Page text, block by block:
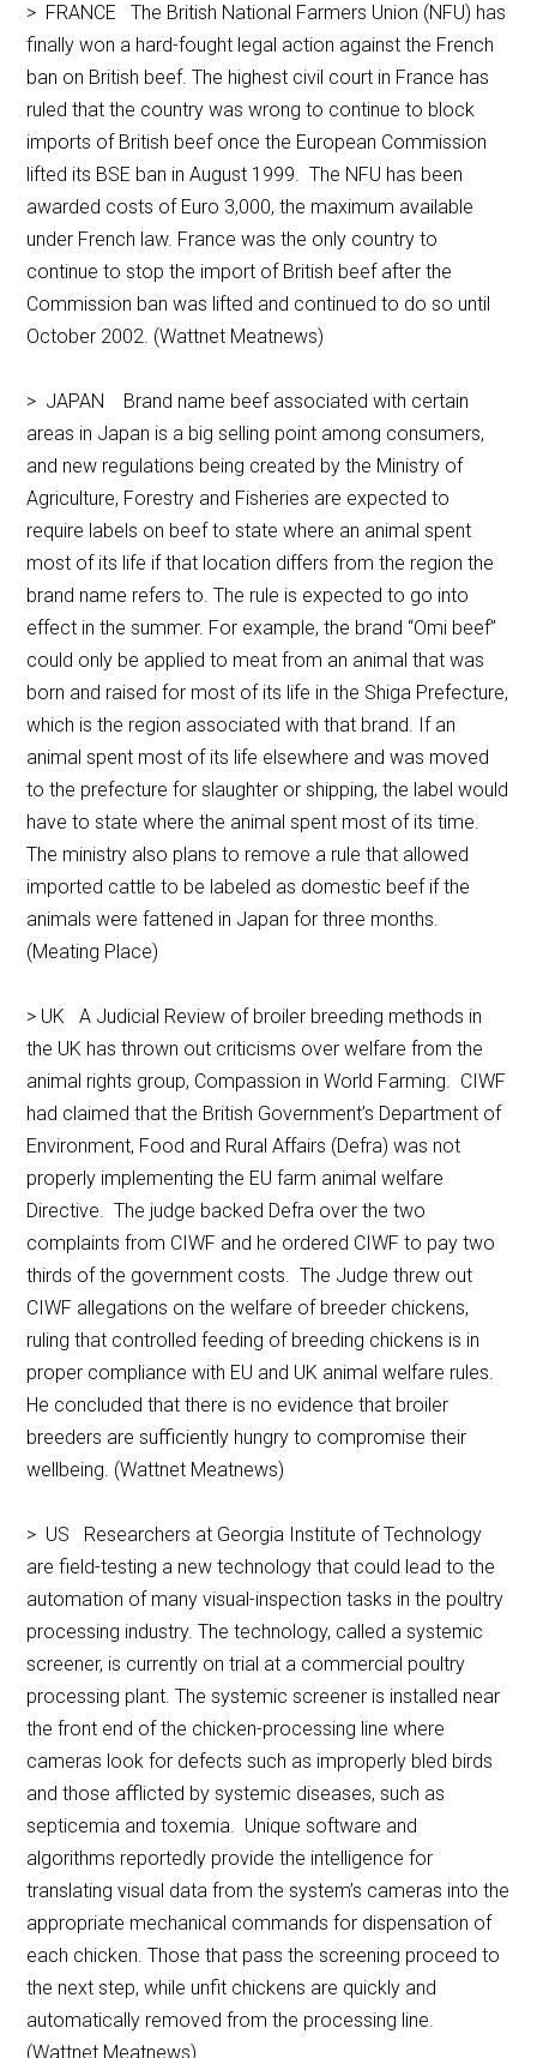
> FRANCE The British National Farmers Union (NFU) has
finally won a hard-fought legal action against the French
ban on British beef. The highest civil court in France has
ruled that the country was wrong to continue to block
imports of British beef once the European Commission
lifted its BSE ban in August 1999. The NFU has been
awarded costs of Euro 3,000, the maximum available
under French law. France was the only country to
continue to stop the import of British beef after the
Commission ban was lifted and continued to do so until
October 2002. (Wattnet Meatnews)
> JAPAN Brand name beef associated with certain
areas in Japan is a big selling point among consumers,
and new regulations being created by the Ministry of
Agriculture, Forestry and Fisheries are expected to
require labels on beef to state where an animal spent
most of its life if that location differs from the region the
brand name refers to. The rule is expected to go into
effect in the summer. For example, the brand “Omi beef”
could only be applied to meat from an animal that was
born and raised for most of its life in the Shiga Prefecture,
which is the region associated with that brand. If an
animal spent most of its life elsewhere and was moved
to the prefecture for slaughter or shipping, the label would
have to state where the animal spent most of its time.
The ministry also plans to remove a rule that allowed
imported cattle to be labeled as domestic beef if the
animals were fattened in Japan for three months.
(Meating Place)
> UK A Judicial Review of broiler breeding methods in
the UK has thrown out criticisms over welfare from the
animal rights group, Compassion in World Farming. CIWF
had claimed that the British Government’s Department of
Environment, Food and Rural Affairs (Defra) was not
properly implementing the EU farm animal welfare
Directive. The judge backed Defra over the two
complaints from CIWF and he ordered CIWF to pay two
thirds of the government costs. The Judge threw out
CIWF allegations on the welfare of breeder chickens,
ruling that controlled feeding of breeding chickens is in
proper compliance with EU and UK animal welfare rules.
He concluded that there is no evidence that broiler
breeders are sufficiently hungry to compromise their
wellbeing. (Wattnet Meatnews)
> US Researchers at Georgia Institute of Technology
are field-testing a new technology that could lead to the
automation of many visual-inspection tasks in the poultry
processing industry. The technology, called a systemic
screener, is currently on trial at a commercial poultry
processing plant. The systemic screener is installed near
the front end of the chicken-processing line where
cameras look for defects such as improperly bled birds
and those afflicted by systemic diseases, such as
septicemia and toxemia. Unique software and
algorithms reportedly provide the intelligence for
translating visual data from the system’s cameras into the
appropriate mechanical commands for dispensation of
each chicken. Those that pass the screening proceed to
the next step, while unfit chickens are quickly and
automatically removed from the processing line.
(Wattnet Meatnews)